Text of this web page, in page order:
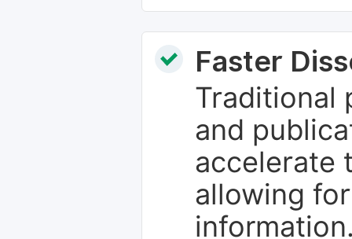
Faster
Traditional
and
accelerate
allowing